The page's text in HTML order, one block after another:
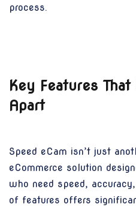
process.
Key Features
Apart
Speed eCam isn’t just
eCommerce solution
who need speed,
of features offers